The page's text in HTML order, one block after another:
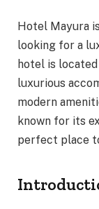
Hotel Mayura
looking for a
hotel is
luxurious
modern
known for its
perfect place